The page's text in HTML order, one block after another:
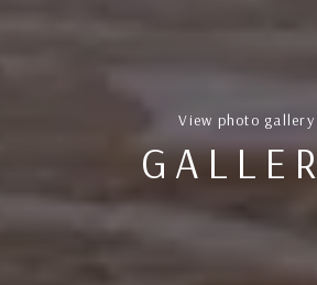
View photo gallery